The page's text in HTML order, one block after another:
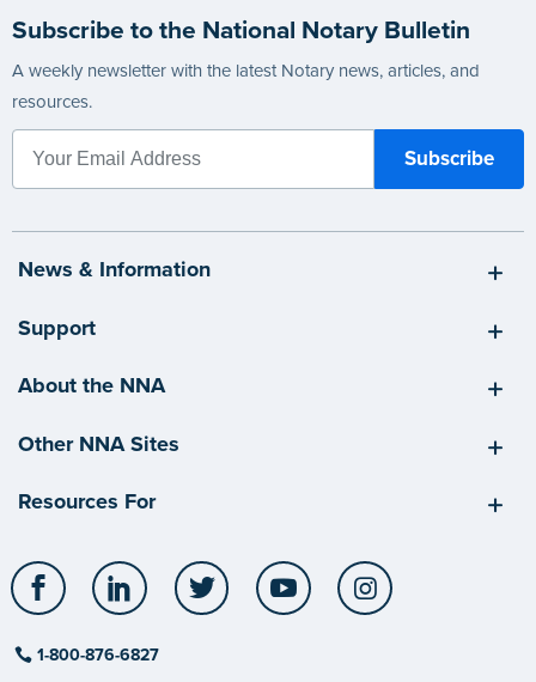
Subscribe to the National Notary Bulletin
A weekly newsletter with the latest Notary news, articles, and
resources.
News & Information
Support
About the NNA
Other NNA Sites
Resources For
Facebook LinkedIn Twitter YouTube
1-800-876-6827